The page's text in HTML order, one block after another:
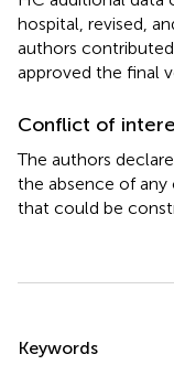
hospital, revised,
authors
approved the final
Conflict of
The authors
the absence of
that could be
Keywords